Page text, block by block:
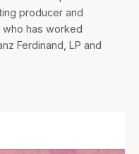
producer and
has worked
Ferdinand, LP and